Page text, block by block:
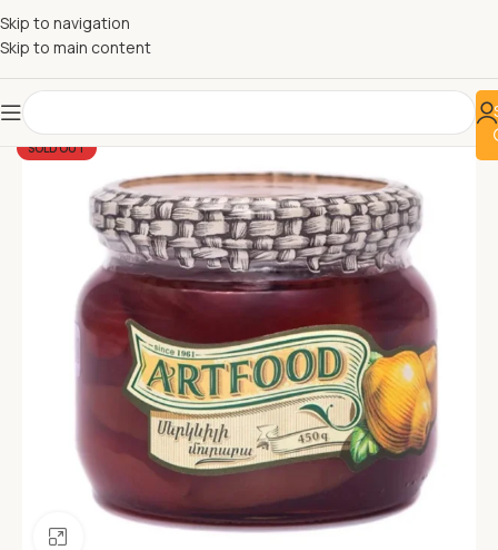
Skip to navigation
Skip to main content
SOLD OUT